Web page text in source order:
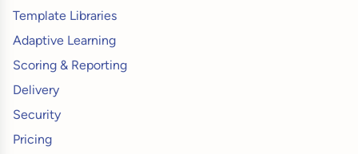
Template Libraries
Adaptive Learning
Scoring & Reporting
Delivery
Security
Pricing